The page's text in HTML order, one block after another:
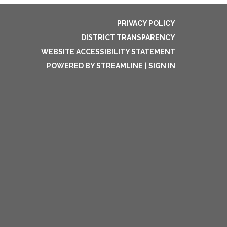
PRIVACY POLICY
DISTRICT TRANSPARENCY
WEBSITE ACCESSIBILITY STATEMENT
POWERED BY STREAMLINE
SIGN IN